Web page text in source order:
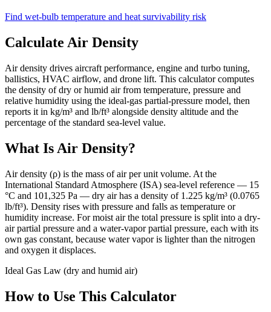
Find wet-bulb temperature and heat survivability risk
Calculate Air Density
Air density drives aircraft performance, engine and turbo tuning,
ballistics, HVAC airflow, and drone lift. This calculator computes
the density of dry or humid air from temperature, pressure and
relative humidity using the ideal-gas partial-pressure model, then
reports it in kg/m³ and lb/ft³ alongside density altitude and the
percentage of the standard sea-level value.
What Is Air Density?
Air density (ρ) is the mass of air per unit volume. At the
International Standard Atmosphere (ISA) sea-level reference — 15
°C and 101,325 Pa — dry air has a density of 1.225 kg/m³ (0.0765
lb/ft³). Density rises with pressure and falls as temperature or
humidity increase. For moist air the total pressure is split into a dry-
air partial pressure and a water-vapor partial pressure, each with its
own gas constant, because water vapor is lighter than the nitrogen
and oxygen it displaces.
Ideal Gas Law (dry and humid air)
How to Use This Calculator